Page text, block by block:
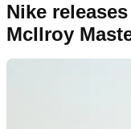
Nike
McIlroy